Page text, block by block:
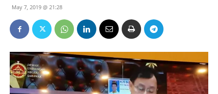
May 7, 2019 @ 21:28